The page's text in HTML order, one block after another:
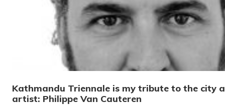
Kathmandu Triennale is my tribute to the city
artist: Philippe Van Cauteren